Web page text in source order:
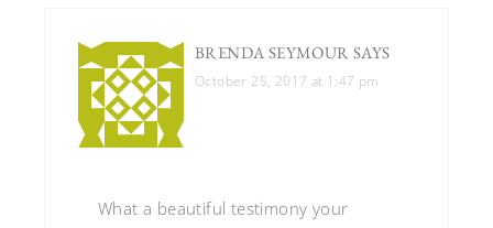
BRENDA SEYMOUR SAYS
October 25, 2017 at 1:47 pm
What a beautiful testimony your